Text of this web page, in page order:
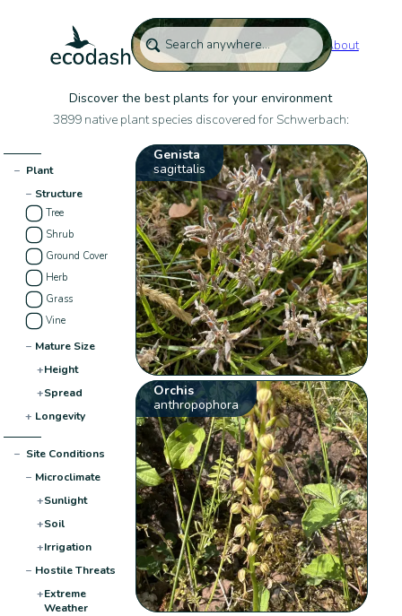
About
Discover the best plants for your environment
3899 native plant species discovered for Schwerbach:
− Plant
− Structure
Tree
Shrub
Ground Cover
Herb
Grass
Vine
− Mature Size
+Height
+Spread
+ Longevity
− Site Conditions
− Microclimate
+Sunlight
+Soil
+Irrigation
− Hostile Threats
+Extreme
Weather
Genista
sagittalis
Orchis
anthropophora